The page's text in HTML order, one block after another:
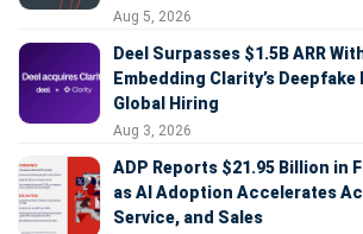
Aug 5, 2026
Deel Surpasses $1.5B ARR
Embedding Clarity’s
Global Hiring
Aug 3, 2026
ADP Reports $21.95 Billion in
as AI Adoption Accelerates
Service, and Sales